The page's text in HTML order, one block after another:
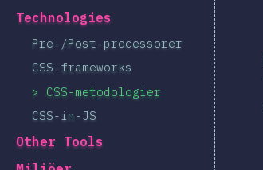
Technologies
Pre-/Post-processorer
CSS-frameworks
CSS-metodologier
CSS-in-JS
Other Tools